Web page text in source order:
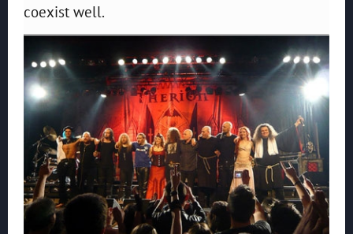
coexist well.